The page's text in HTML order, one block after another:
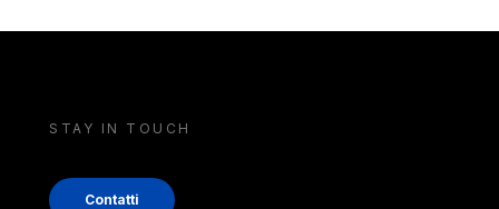
STAY IN TOUCH
Contatti